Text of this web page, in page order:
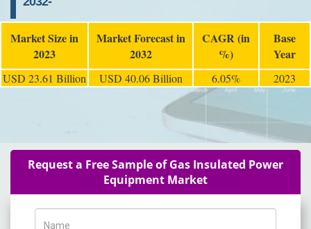
Market Size in
2023
Market Forecast in
2032
CAGR (in
%)
Base
Year
USD 23.61 Billion USD 40.06 Billion 6.05% 2023
Request a Free Sample of Gas Insulated Power
Equipment Market